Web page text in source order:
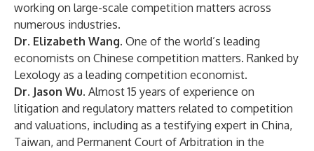
working on large-scale competition matters across
numerous industries.
Dr. Elizabeth Wang. One of the world’s leading
economists on Chinese competition matters. Ranked by
Lexology as a leading competition economist.
Dr. Jason Wu. Almost 15 years of experience on
litigation and regulatory matters related to competition
and valuations, including as a testifying expert in China,
Taiwan, and Permanent Court of Arbitration in the